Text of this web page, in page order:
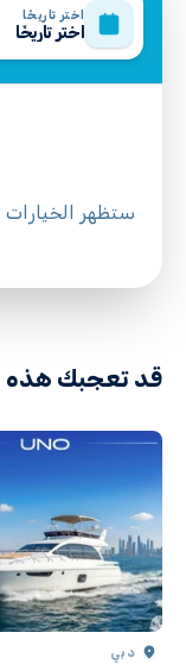
اختر تاريخًا
اختر تاريخًا
ستظهر الخيارات
قد تعجبك هذه
دبي